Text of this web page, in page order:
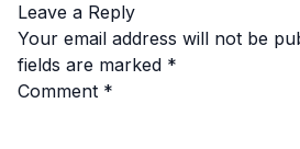
Leave a Reply
Your email address will not be
fields are marked *
Comment *